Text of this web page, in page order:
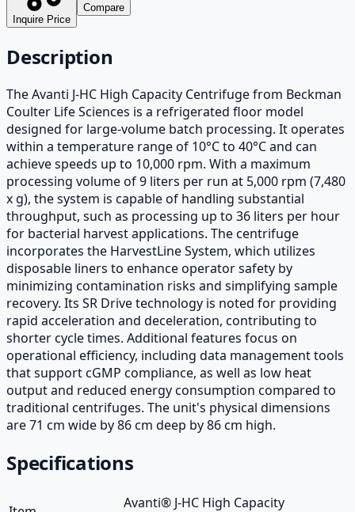
Inquire Price
Compare
Description
The Avanti J-HC High Capacity Centrifuge from Beckman
Coulter Life Sciences is a refrigerated floor model
designed for large-volume batch processing. It operates
within a temperature range of 10°C to 40°C and can
achieve speeds up to 10,000 rpm. With a maximum
processing volume of 9 liters per run at 5,000 rpm (7,480
x g), the system is capable of handling substantial
throughput, such as processing up to 36 liters per hour
for bacterial harvest applications. The centrifuge
incorporates the HarvestLine System, which utilizes
disposable liners to enhance operator safety by
minimizing contamination risks and simplifying sample
recovery. Its SR Drive technology is noted for providing
rapid acceleration and deceleration, contributing to
shorter cycle times. Additional features focus on
operational efficiency, including data management tools
that support cGMP compliance, as well as low heat
output and reduced energy consumption compared to
traditional centrifuges. The unit's physical dimensions
are 71 cm wide by 86 cm deep by 86 cm high.
Specifications
Avanti® J-HC High Capacity